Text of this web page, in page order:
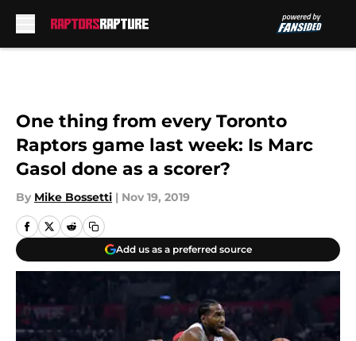
One thing from every Toronto
Raptors game last week: Is Marc
Gasol done as a scorer?
By Mike Bossetti | Nov 19, 2019
Add us as a preferred source